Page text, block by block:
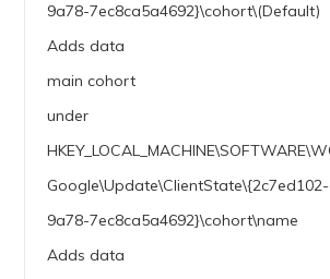
9a78-7ec8ca5a4692}\cohort\(Default)
Adds data
main cohort
under
9a78-7ec8ca5a4692}\cohort\name
Adds data